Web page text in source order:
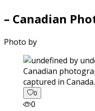
– Canadian
Photo by
captured in Canada.
0
0